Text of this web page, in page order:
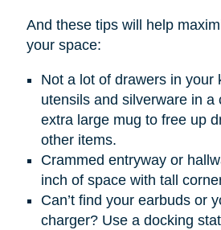
And these tips will help
your space:
Not a lot of drawers in your
utensils and silverware in a
extra large mug to free up
other items.
Crammed entryway or
inch of space with tall
Can’t find your earbuds or
charger? Use a docking